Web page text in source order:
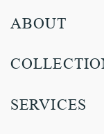
ABOUT
SERVICES